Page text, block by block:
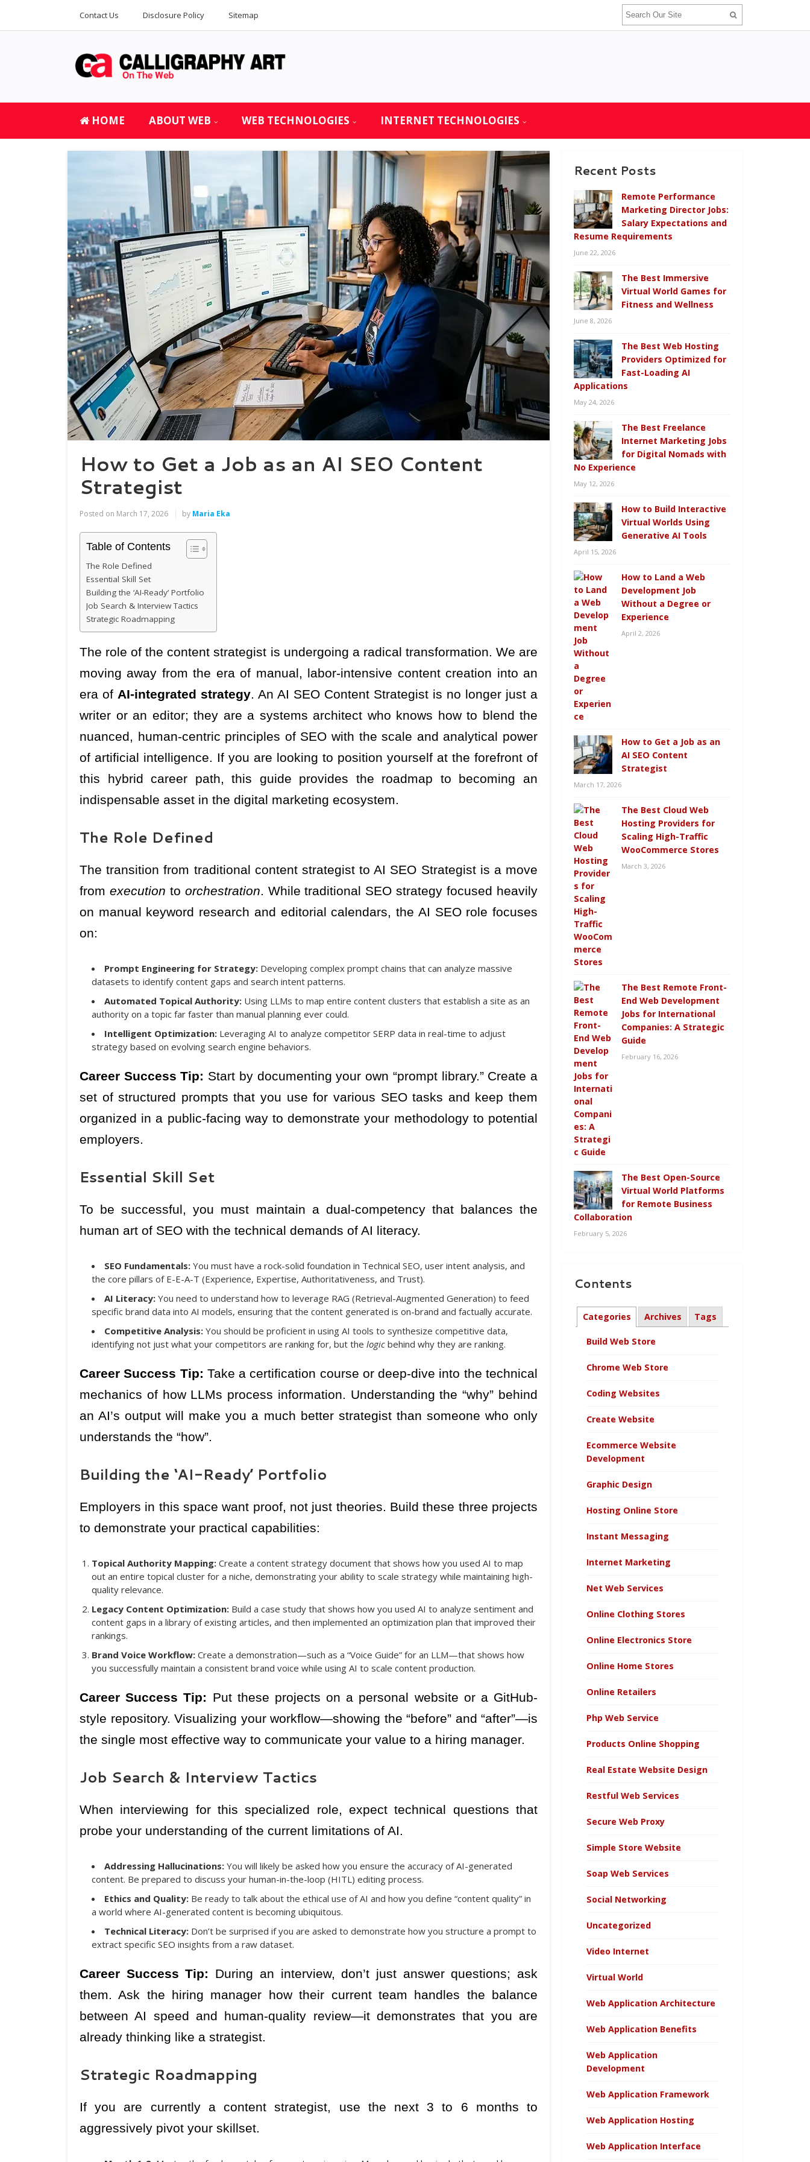
Contact Us Disclosure Policy Sitemap
HOME ABOUT WEB WEB TECHNOLOGIES INTERNET TECHNOLOGIES
How to Get a Job as an AI SEO Content
Strategist
Posted on March 17, 2026 by Maria Eka
Table of Contents
The Role Defined
Essential Skill Set
Building the ‘AI-Ready’ Portfolio
Job Search & Interview Tactics
Strategic Roadmapping
The role of the content strategist is undergoing a radical transformation. We are
moving away from the era of manual, labor-intensive content creation into an
era of AI-integrated strategy. An AI SEO Content Strategist is no longer just a
writer or an editor; they are a systems architect who knows how to blend the
nuanced, human-centric principles of SEO with the scale and analytical power
of artificial intelligence. If you are looking to position yourself at the forefront of
this hybrid career path, this guide provides the roadmap to becoming an
indispensable asset in the digital marketing ecosystem.
The Role Defined
The transition from traditional content strategist to AI SEO Strategist is a move
from execution to orchestration. While traditional SEO strategy focused heavily
on manual keyword research and editorial calendars, the AI SEO role focuses
on:
Prompt Engineering for Strategy: Developing complex prompt chains that can analyze massive
datasets to identify content gaps and search intent patterns.
Automated Topical Authority: Using LLMs to map entire content clusters that establish a site as an
authority on a topic far faster than manual planning ever could.
Intelligent Optimization: Leveraging AI to analyze competitor SERP data in real-time to adjust
strategy based on evolving search engine behaviors.
Career Success Tip: Start by documenting your own “prompt library.” Create a
set of structured prompts that you use for various SEO tasks and keep them
organized in a public-facing way to demonstrate your methodology to potential
employers.
Essential Skill Set
To be successful, you must maintain a dual-competency that balances the
human art of SEO with the technical demands of AI literacy.
SEO Fundamentals: You must have a rock-solid foundation in Technical SEO, user intent analysis, and
the core pillars of E-E-A-T (Experience, Expertise, Authoritativeness, and Trust).
AI Literacy: You need to understand how to leverage RAG (Retrieval-Augmented Generation) to feed
specific brand data into AI models, ensuring that the content generated is on-brand and factually accurate.
Competitive Analysis: You should be proficient in using AI tools to synthesize competitive data,
identifying not just what your competitors are ranking for, but the logic behind why they are ranking.
Career Success Tip: Take a certification course or deep-dive into the technical
mechanics of how LLMs process information. Understanding the “why” behind
an AI’s output will make you a much better strategist than someone who only
understands the “how”.
Building the ‘AI-Ready’ Portfolio
Employers in this space want proof, not just theories. Build these three projects
to demonstrate your practical capabilities:
Topical Authority Mapping: Create a content strategy document that shows how you used AI to map
out an entire topical cluster for a niche, demonstrating your ability to scale strategy while maintaining high-
quality relevance.
Legacy Content Optimization: Build a case study that shows how you used AI to analyze sentiment and
content gaps in a library of existing articles, and then implemented an optimization plan that improved their
rankings.
Brand Voice Workflow: Create a demonstration—such as a “Voice Guide” for an LLM—that shows how
you successfully maintain a consistent brand voice while using AI to scale content production.
Career Success Tip: Put these projects on a personal website or a GitHub-
style repository. Visualizing your workflow—showing the “before” and “after”—is
the single most effective way to communicate your value to a hiring manager.
Job Search & Interview Tactics
When interviewing for this specialized role, expect technical questions that
probe your understanding of the current limitations of AI.
Addressing Hallucinations: You will likely be asked how you ensure the accuracy of AI-generated
content. Be prepared to discuss your human-in-the-loop (HITL) editing process.
Ethics and Quality: Be ready to talk about the ethical use of AI and how you define “content quality” in
a world where AI-generated content is becoming ubiquitous.
Technical Literacy: Don’t be surprised if you are asked to demonstrate how you structure a prompt to
extract specific SEO insights from a raw dataset.
Career Success Tip:
During an interview, don’t just answer questions; ask
them. Ask the hiring manager how their current team handles the balance
between AI speed and human-quality review—it demonstrates that you are
already thinking like a strategist.
Strategic Roadmapping
If you are currently a content strategist, use the next 3 to 6 months to
aggressively pivot your skillset.
Recent Posts
Remote Performance
Marketing Director Jobs:
Salary Expectations and
Resume Requirements
June 22, 2026
The Best Immersive
Virtual World Games for
Fitness and Wellness
June 8, 2026
The Best Web Hosting
Providers Optimized for
Fast-Loading AI
Applications
May 24, 2026
The Best Freelance
Internet Marketing Jobs
for Digital Nomads with
No Experience
May 12, 2026
How to Build Interactive
Virtual Worlds Using
Generative AI Tools
April 15, 2026
How to Land a Web
Development Job
Without a Degree or
Experience
April 2, 2026
How to Get a Job as an
AI SEO Content
Strategist
March 17, 2026
The Best Cloud Web
Hosting Providers for
Scaling High-Traffic
WooCommerce Stores
March 3, 2026
The Best Remote Front-
End Web Development
Jobs for International
Companies: A Strategic
Guide
February 16, 2026
The Best Open-Source
Virtual World Platforms
for Remote Business
Collaboration
February 5, 2026
Contents
Categories Archives Tags
Build Web Store
Chrome Web Store
Coding Websites
Create Website
Ecommerce Website
Development
Graphic Design
Hosting Online Store
Instant Messaging
Internet Marketing
Net Web Services
Online Clothing Stores
Online Electronics Store
Online Home Stores
Online Retailers
Php Web Service
Products Online Shopping
Real Estate Website Design
Restful Web Services
Secure Web Proxy
Simple Store Website
Soap Web Services
Social Networking
Uncategorized
Video Internet
Virtual World
Web Application Architecture
Web Application Benefits
Web Application
Development
Web Application Framework
Web Application Hosting
Web Application Interface